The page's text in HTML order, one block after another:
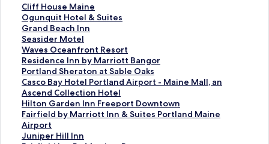
Cliff House Maine
S
t
a
n
d
a
r
d
L
i
n
k
f
Ogunquit Hotel & Suites
S
t
a
n
d
a
r
d
L
i
n
k
Grand Beach Inn
S
t
a
n
d
a
r
d
L
i
n
Seasider Motel
S
t
a
n
d
a
r
d
L
i
Waves Oceanfront Resort
S
t
a
n
d
a
r
d
L
Residence Inn by Marriott Bangor
S
t
a
n
d
a
r
d
Portland Sheraton at Sable Oaks
S
t
a
n
d
a
r
Casco Bay Hotel Portland Airport - Maine Mall, an
Ascend Collection Hotel
S
t
a
n
d
a
Hilton Garden Inn Freeport Downtown
S
t
a
n
Fairfield by Marriott Inn & Suites Portland Maine
Airport
S
t
a
Juniper Hill Inn
S